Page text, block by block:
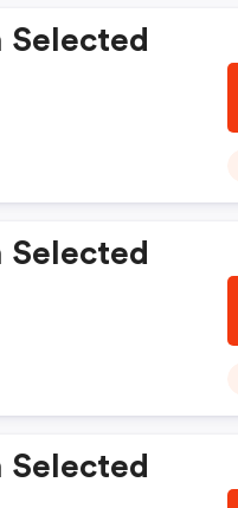
Selected
Selected
Selected